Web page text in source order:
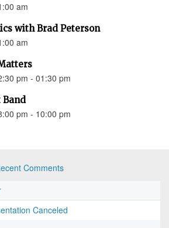
am
with Brad Peterson
am
pm - 01:30 pm
pm - 10:00 pm
Comments
Canceled